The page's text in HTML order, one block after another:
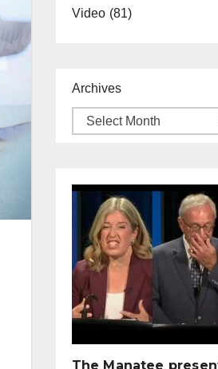
Video (81)
Archives
The Manatee